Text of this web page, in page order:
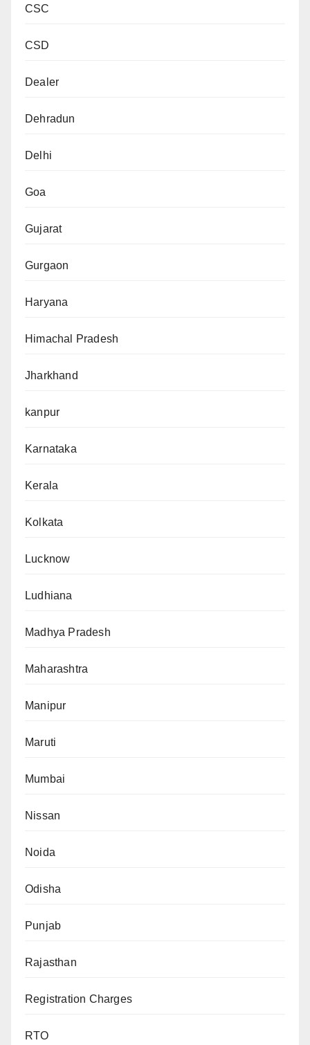
CSC
CSD
Dealer
Dehradun
Delhi
Goa
Gujarat
Gurgaon
Haryana
Himachal Pradesh
Jharkhand
kanpur
Karnataka
Kerala
Kolkata
Lucknow
Ludhiana
Madhya Pradesh
Maharashtra
Manipur
Maruti
Mumbai
Nissan
Noida
Odisha
Punjab
Rajasthan
Registration Charges
RTO